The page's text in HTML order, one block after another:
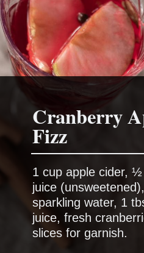
Cranberry
1 cup apple cider,
juice
sparkling water, 1
juice, fresh
slices for garnish.